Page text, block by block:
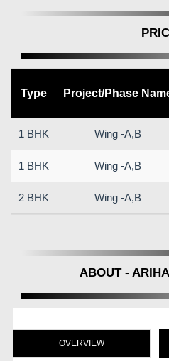
Type Project/Phase
1 BHK Wing -A,B
1 BHK Wing -A,B
2 BHK Wing -A,B
ABOUT -
OVERVIEW